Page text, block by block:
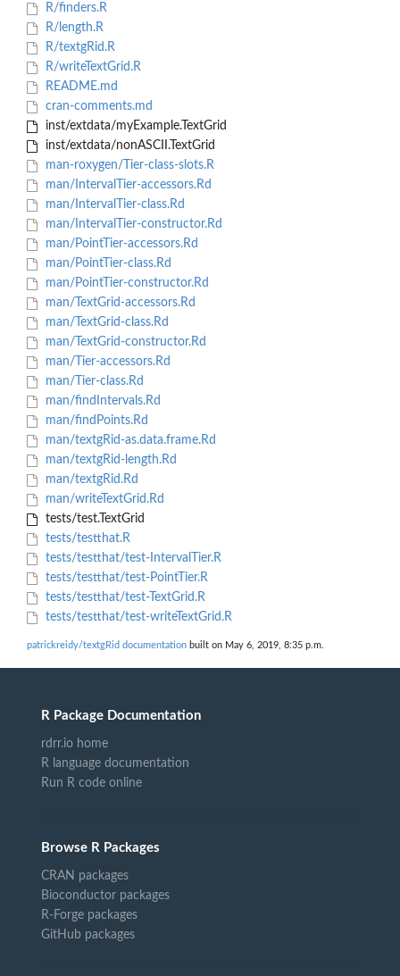
R/finders.R
R/length.R
R/textgRid.R
R/writeTextGrid.R
README.md
cran-comments.md
inst/extdata/myExample.TextGrid
inst/extdata/nonASCII.TextGrid
man-roxygen/Tier-class-slots.R
man/IntervalTier-accessors.Rd
man/IntervalTier-class.Rd
man/IntervalTier-constructor.Rd
man/PointTier-accessors.Rd
man/PointTier-class.Rd
man/PointTier-constructor.Rd
man/TextGrid-accessors.Rd
man/TextGrid-class.Rd
man/TextGrid-constructor.Rd
man/Tier-accessors.Rd
man/Tier-class.Rd
man/findIntervals.Rd
man/findPoints.Rd
man/textgRid-as.data.frame.Rd
man/textgRid-length.Rd
man/textgRid.Rd
man/writeTextGrid.Rd
tests/test.TextGrid
tests/testthat.R
tests/testthat/test-IntervalTier.R
tests/testthat/test-PointTier.R
tests/testthat/test-TextGrid.R
tests/testthat/test-writeTextGrid.R
patrickreidy/textgRid documentation built on May 6, 2019, 8:35 p.m.
R Package Documentation
rdrr.io home
R language documentation
Run R code online
Browse R Packages
CRAN packages
Bioconductor packages
R-Forge packages
GitHub packages